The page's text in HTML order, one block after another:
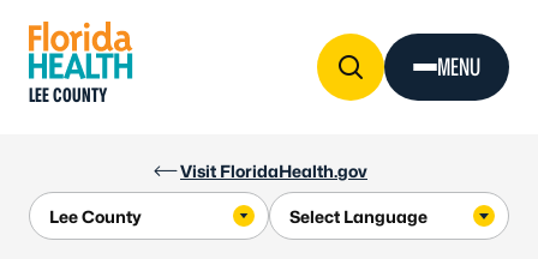
Visit FloridaHealth.gov
LEE COUNTY
MENU